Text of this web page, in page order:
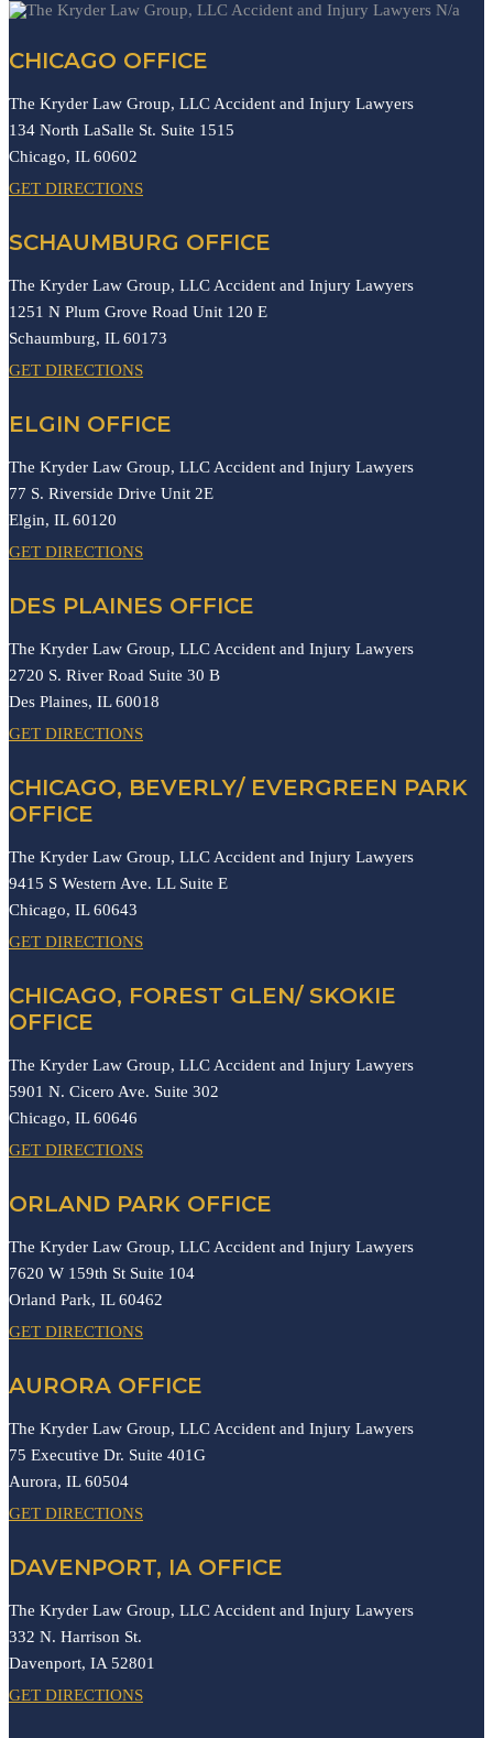
N/a
CHICAGO OFFICE
The Kryder Law Group, LLC Accident and Injury Lawyers
134 North LaSalle St. Suite 1515
Chicago, IL60602
GET DIRECTIONS
SCHAUMBURG OFFICE
The Kryder Law Group, LLC Accident and Injury Lawyers
1251 N Plum Grove Road Unit 120 E
Schaumburg, IL60173
GET DIRECTIONS
ELGIN OFFICE
The Kryder Law Group, LLC Accident and Injury Lawyers
77 S. Riverside Drive Unit 2E
Elgin, IL60120
GET DIRECTIONS
DES PLAINES OFFICE
The Kryder Law Group, LLC Accident and Injury Lawyers
2720 S. River Road Suite 30 B
Des Plaines, IL60018
GET DIRECTIONS
CHICAGO, BEVERLY/ EVERGREEN PARK
OFFICE
The Kryder Law Group, LLC Accident and Injury Lawyers
9415 S Western Ave. LL Suite E
Chicago, IL60643
GET DIRECTIONS
CHICAGO, FOREST GLEN/ SKOKIE
OFFICE
The Kryder Law Group, LLC Accident and Injury Lawyers
5901 N. Cicero Ave. Suite 302
Chicago, IL60646
GET DIRECTIONS
ORLAND PARK OFFICE
The Kryder Law Group, LLC Accident and Injury Lawyers
7620 W 159th St Suite 104
Orland Park, IL60462
GET DIRECTIONS
AURORA OFFICE
The Kryder Law Group, LLC Accident and Injury Lawyers
75 Executive Dr. Suite 401G
Aurora, IL60504
GET DIRECTIONS
DAVENPORT, IA OFFICE
The Kryder Law Group, LLC Accident and Injury Lawyers
332 N. Harrison St.
Davenport, IA 52801
GET DIRECTIONS